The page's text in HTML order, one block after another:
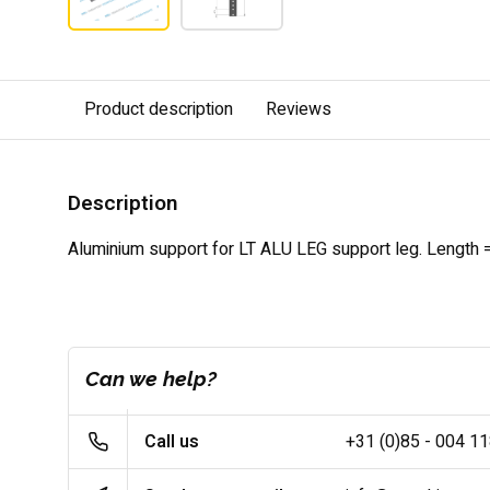
Product description Reviews
Description
Aluminium support for LT ALU LEG support leg. Length
Can we help?
Call us +31 (0)85 - 004